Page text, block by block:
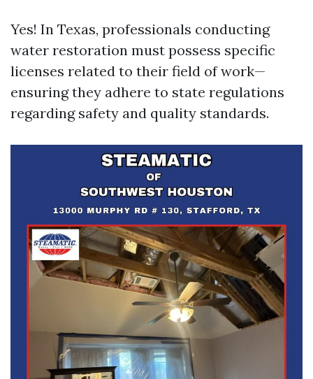
Yes! In Texas, professionals conducting
water restoration must possess specific
licenses related to their field of work—
ensuring they adhere to state regulations
regarding safety and quality standards.